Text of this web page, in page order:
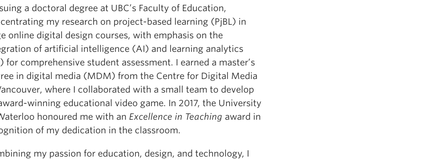
a doctoral degree at UBC’s Faculty of Education,
my research on project-based learning (PjBL) in
online digital design courses, with emphasis on the
of artificial intelligence (AI) and learning analytics
for comprehensive student assessment. I earned a master’s
in digital media (MDM) from the Centre for Digital Media
where I collaborated with a small team to develop
winning educational video game. In 2017, the University
honoured me with an Excellence in Teaching award in
of my dedication in the classroom.
my passion for education, design, and technology, I